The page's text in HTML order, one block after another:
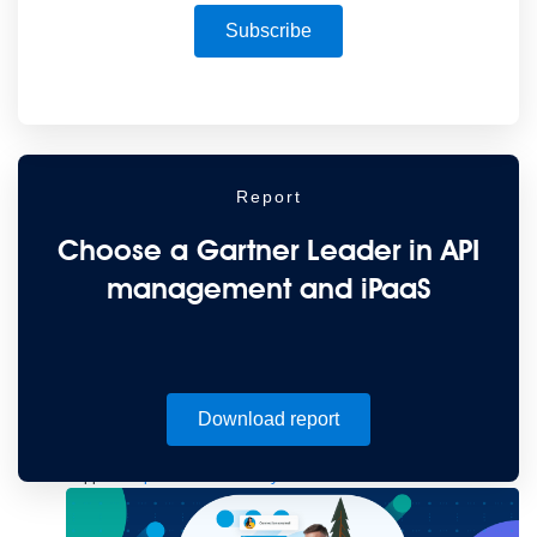
Training credits
Subscribe
Report
Choose a Gartner Leader in API
management and iPaaS
Download report